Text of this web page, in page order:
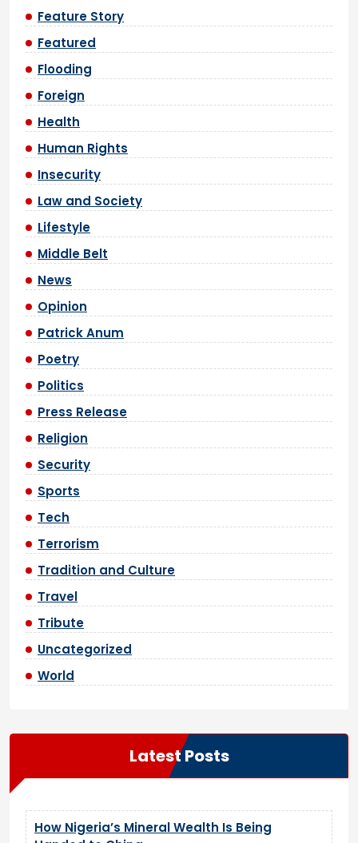
Feature Story
Featured
Flooding
Foreign
Health
Human Rights
Insecurity
Law and Society
Lifestyle
Middle Belt
News
Opinion
Patrick Anum
Poetry
Politics
Press Release
Religion
Security
Sports
Tech
Terrorism
Tradition and Culture
Travel
Tribute
Uncategorized
World
Latest Posts
How Nigeria’s Mineral Wealth Is Being